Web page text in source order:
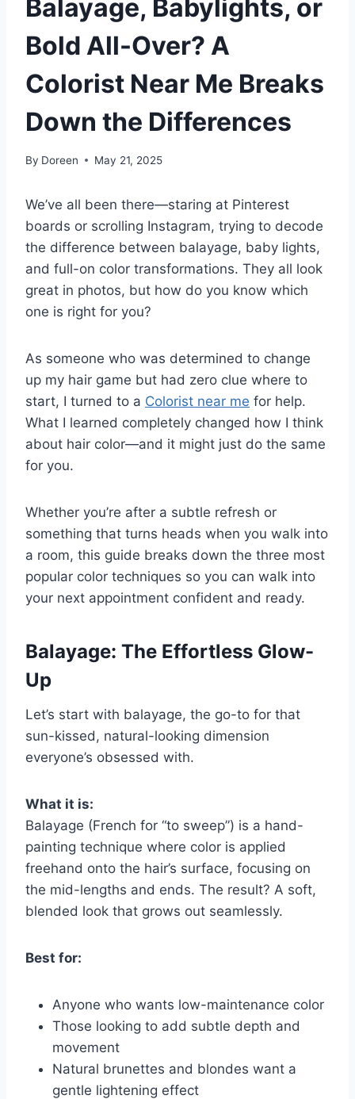
Balayage, Babylights, or
Bold All-Over? A
Colorist Near Me Breaks
Down the Differences
By Doreen May 21, 2025
We’ve all been there—staring at Pinterest
boards or scrolling Instagram, trying to decode
the difference between balayage, baby lights,
and full-on color transformations. They all look
great in photos, but how do you know which
one is right for you?
As someone who was determined to change
up my hair game but had zero clue where to
start, I turned to a Colorist near me for help.
What I learned completely changed how I think
about hair color—and it might just do the same
for you.
Whether you’re after a subtle refresh or
something that turns heads when you walk into
a room, this guide breaks down the three most
popular color techniques so you can walk into
your next appointment confident and ready.
Balayage: The Effortless Glow-
Up
Let’s start with balayage, the go-to for that
sun-kissed, natural-looking dimension
everyone’s obsessed with.
What it is:
Balayage (French for “to sweep”) is a hand-
painting technique where color is applied
freehand onto the hair’s surface, focusing on
the mid-lengths and ends. The result? A soft,
blended look that grows out seamlessly.
Best for:
Anyone who wants low-maintenance color
Those looking to add subtle depth and
movement
Natural brunettes and blondes want a
gentle lightening effect